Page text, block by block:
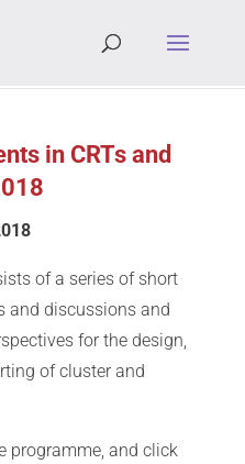
in CRTs and
of a series of short
and discussions and
for the design,
of cluster and
programme, and click